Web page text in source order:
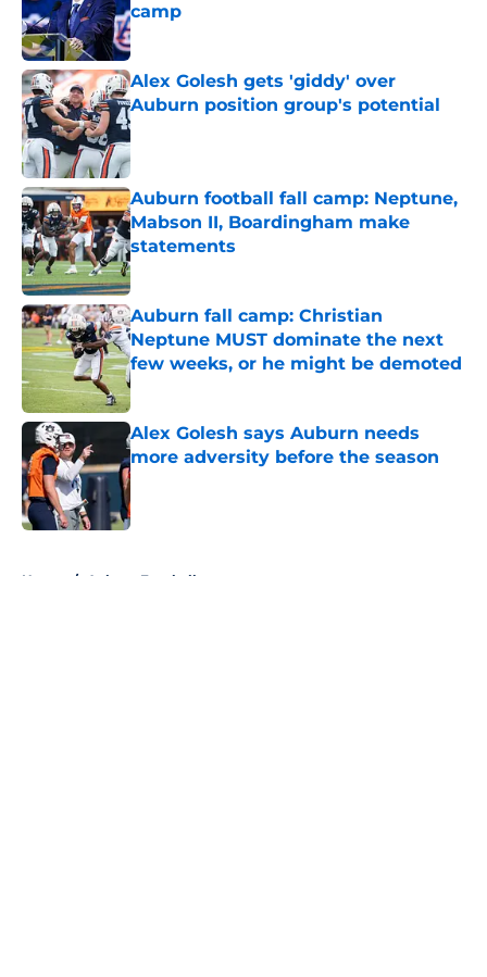
camp
Published by on Invalid Date
Alex Golesh gets 'giddy' over
Auburn position group's potential
Published by on Invalid Date
Auburn football fall camp: Neptune,
Mabson II, Boardingham make
statements
Published by on Invalid Date
Auburn fall camp: Christian
Neptune MUST dominate the next
few weeks, or he might be demoted
Published by on Invalid Date
Alex Golesh says Auburn needs
more adversity before the season
Published by on Invalid Date
Home / Auburn Football